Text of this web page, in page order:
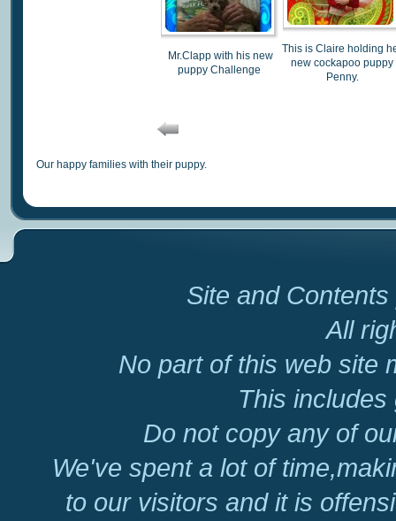
Mr.Clapp with his new
puppy Challenge
This is Claire holding
new cockapoo puppy
Penny.
Our happy families with their puppy.
Site and
All
No part of this web site
This
Do not copy any of
We've spent a lot of
to our visitors and it is